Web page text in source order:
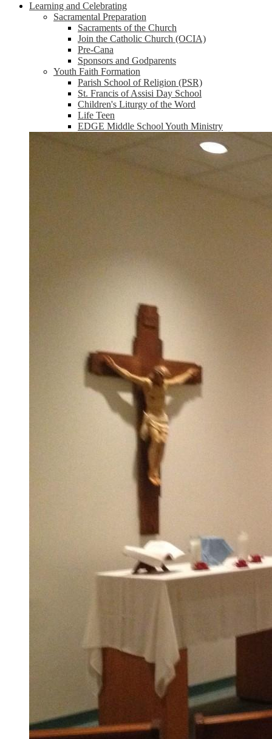
Learning and Celebrating
Sacramental Preparation
Sacraments of the Church
Join the Catholic Church (OCIA)
Pre-Cana
Sponsors and Godparents
Youth Faith Formation
Parish School of Religion (PSR)
St. Francis of Assisi Day School
Children's Liturgy of the Word
Life Teen
EDGE Middle School Youth Ministry